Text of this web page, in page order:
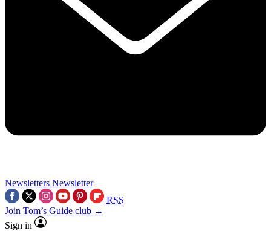
Newsletters Newsletter
RSS
Join Tom’s Guide club →
Sign in